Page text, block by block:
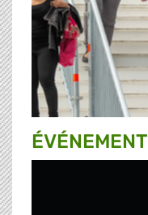
ÉVÉNEMENT